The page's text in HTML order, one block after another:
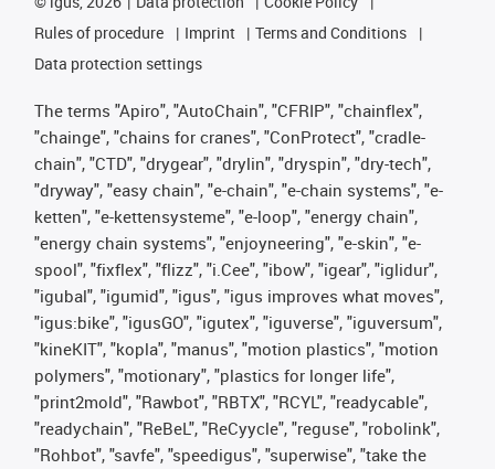
Rules of procedure
Imprint
Terms and Conditions
Data protection settings
The terms "Apiro", "AutoChain", "CFRIP", "chainflex",
"chainge", "chains for cranes", "ConProtect", "cradle-
chain", "CTD", "drygear", "drylin", "dryspin", "dry-tech",
"dryway", "easy chain", "e-chain", "e-chain systems", "e-
ketten", "e-kettensysteme", "e-loop", "energy chain",
"energy chain systems", "enjoyneering", "e-skin", "e-
spool", "fixflex", "flizz", "i.Cee", "ibow", "igear", "iglidur",
"igubal", "igumid", "igus", "igus improves what moves",
"igus:bike", "igusGO", "igutex", "iguverse", "iguversum",
"kineKIT", "kopla", "manus", "motion plastics", "motion
polymers", "motionary", "plastics for longer life",
"print2mold", "Rawbot", "RBTX", "RCYL", "readycable",
"readychain", "ReBeL", "ReCyycle", "reguse", "robolink",
"Rohbot", "savfe", "speedigus", "superwise", "take the